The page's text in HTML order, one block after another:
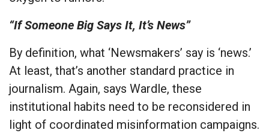
“If Someone Big Says It, It’s News”
By definition, what ‘Newsmakers’ say is ‘news.’
At least, that’s another standard practice in
journalism. Again, says Wardle, these
institutional habits need to be reconsidered in
light of coordinated misinformation campaigns.